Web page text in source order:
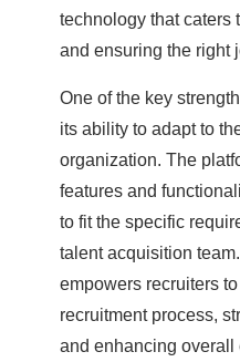
technology that caters
and ensuring the right
One of the key
its ability to adapt to
organization. The
features and
to fit the specific
talent acquisition
empowers recruiters
recruitment process,
and enhancing overall